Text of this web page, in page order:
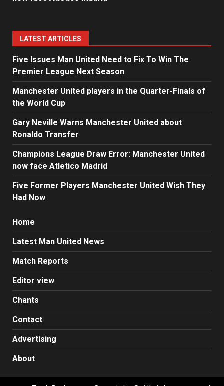
LATEST ARTICLES
Five Issues Man United Need to Fix To Win The
Premier League Next Season
Manchester United players in the Quarter-Finals of
the World Cup
Gary Neville Warns Manchester United about
Ronaldo Transfer
Champions League Draw Error: Manchester United
now face Atletico Madrid
Five Former Players Manchester United Wish They
Had Now
Home
Latest Man United News
Match Reports
Editor view
Chants
Contact
Advertising
About